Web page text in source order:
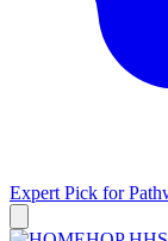
Expert Pick for